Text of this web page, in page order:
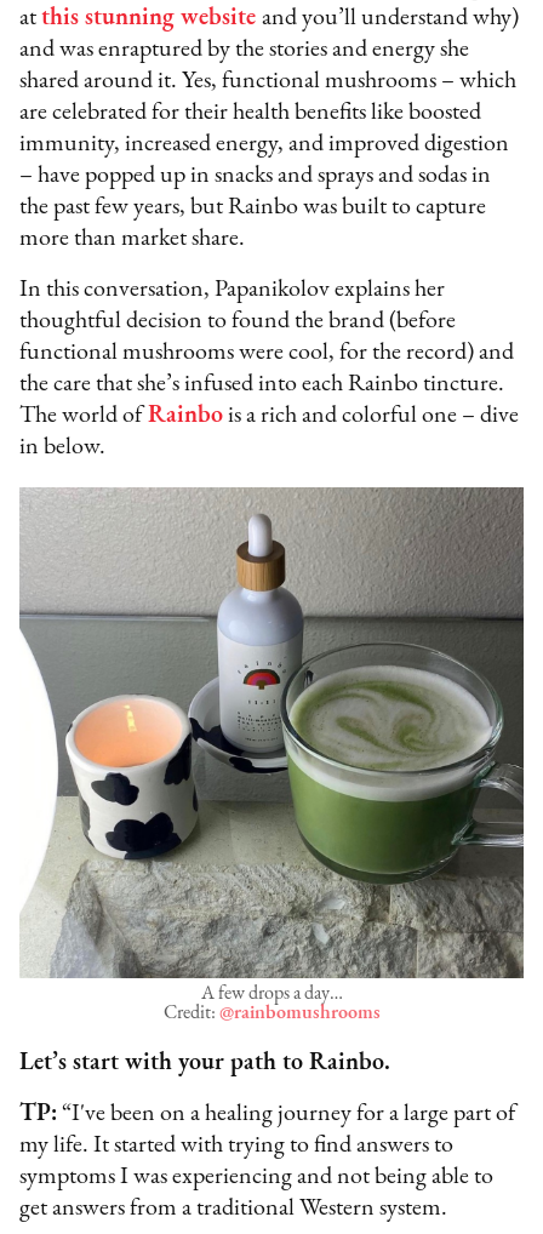
atthis stunning website and you’ll understand why)
and was enraptured by the stories and energy she
shared around it. Yes, functional mushrooms – which
are celebrated for their health benefits like boosted
immunity, increased energy, and improved digestion
– have popped up in snacks and sprays and sodas in
the past few years, but Rainbo was built to capture
more than market share.
In this conversation, Papanikolov explains her
thoughtful decision to found the brand (before
functional mushrooms were cool, for the record) and
the care that she’s infused into each Rainbo tincture.
The world of Rainbo is a rich and colorful one – dive
in below.
A few drops a day…
Credit: @rainbomushrooms
Let’s start with your path to Rainbo.
TP: “I've been on a healing journey for a large part of
my life. It started with trying to find answers to
symptoms I was experiencing and not being able to
get answers from a traditional Western system.